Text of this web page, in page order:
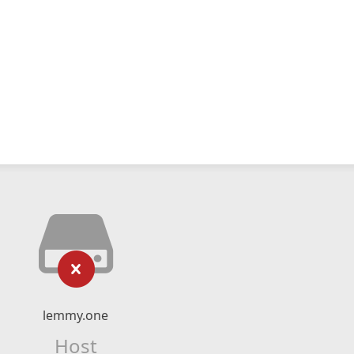
lemmy.one
Host